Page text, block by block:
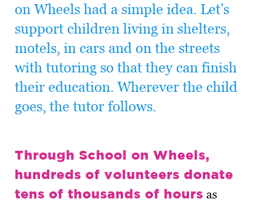
on Wheels had a simple idea. Let’s
support children living in shelters,
motels, in cars and on the streets
with tutoring so that they can finish
their education. Wherever the child
goes, the tutor follows.
Through School on Wheels,
hundreds of volunteers donate
tens of thousands of hours as